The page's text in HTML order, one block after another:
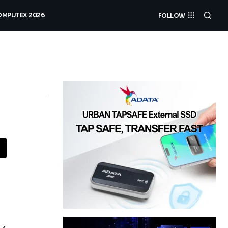
2026 FOLLOW